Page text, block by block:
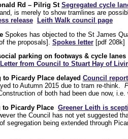
Rd – Pilrig St Segregated cycle
is merely to show tramlines are
release Leith Walk council page
Spokes has objected to the St James
the proposals]. Spokes letter[pdf 208k]
parking on footways & cycle lanes
Letter from Council to Stuart Hay of
Picardy Place delayed Council
to Autumn 2015 due to tram re-think.
of both had been due now,
to Picardy Place Greener Leith is
the Council has not yet suggested
segregation being extended through